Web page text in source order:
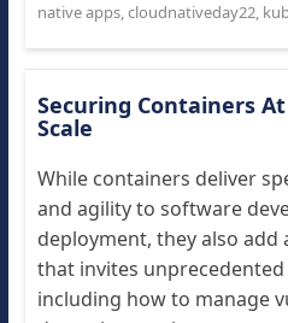
native apps,cloudnativeday22,
Securing Containers At
Scale
While containers deliver
and agility to software
deployment, they also add
that invites
including how to manage